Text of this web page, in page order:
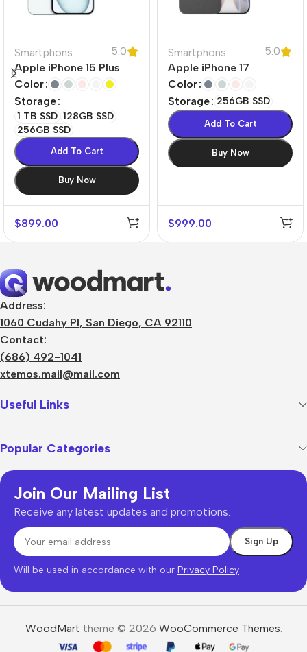
Smartphons
5.0
Apple iPhone 15 Plus
Color
Storage
1 TB SSD 128GB SSD
256GB SSD
Add To Cart
Buy Now
$899.00
Smartphons
5.0
Apple iPhone 17
Color
Storage
256GB SSD
Add To Cart
Buy Now
$999.00
Address:
1060 Cudahy Pl, San Diego, CA 92110
Contact:
(686) 492-1041
xtemos.mail@mail.com
Useful Links
Popular Categories
Join Our Mailing List
Receive any latest updates and promotions.
Will be used in accordance with our Privacy Policy
WoodMart theme © 2026 WooCommerce Themes.